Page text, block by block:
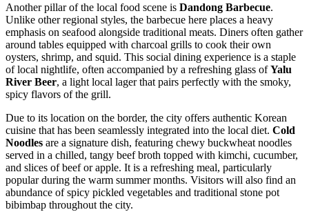
Another pillar of the local food scene is Dandong Barbecue.
Unlike other regional styles, the barbecue here places a heavy
emphasis on seafood alongside traditional meats. Diners often gather
around tables equipped with charcoal grills to cook their own
oysters, shrimp, and squid. This social dining experience is a staple
of local nightlife, often accompanied by a refreshing glass ofYalu
River Beer, a light local lager that pairs perfectly with the smoky,
spicy flavors of the grill.
Due to its location on the border, the city offers authentic Korean
cuisine that has been seamlessly integrated into the local diet. Cold
Noodles are a signature dish, featuring chewy buckwheat noodles
served in a chilled, tangy beef broth topped with kimchi, cucumber,
and slices of beef or apple. It is a refreshing meal, particularly
popular during the warm summer months. Visitors will also find an
abundance of spicy pickled vegetables and traditional stone pot
bibimbap throughout the city.